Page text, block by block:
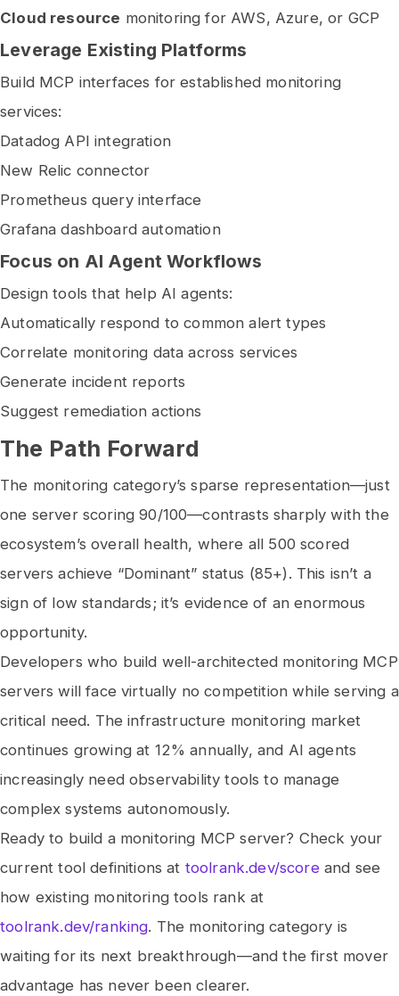
Cloud resource monitoring for AWS, Azure, or GCP
Leverage Existing Platforms
Build MCP interfaces for established monitoring
services:
Datadog API integration
New Relic connector
Prometheus query interface
Grafana dashboard automation
Focus on AI Agent Workflows
Design tools that help AI agents:
Automatically respond to common alert types
Correlate monitoring data across services
Generate incident reports
Suggest remediation actions
The Path Forward
The monitoring category’s sparse representation—just
one server scoring 90/100—contrasts sharply with the
ecosystem’s overall health, where all 500 scored
servers achieve “Dominant” status (85+). This isn’t a
sign of low standards; it’s evidence of an enormous
opportunity.
Developers who build well-architected monitoring MCP
servers will face virtually no competition while serving a
critical need. The infrastructure monitoring market
continues growing at 12% annually, and AI agents
increasingly need observability tools to manage
complex systems autonomously.
Ready to build a monitoring MCP server? Check your
current tool definitions at toolrank.dev/scoreand see
how existing monitoring tools rank at
toolrank.dev/ranking. The monitoring category is
waiting for its next breakthrough—and the first mover
advantage has never been clearer.